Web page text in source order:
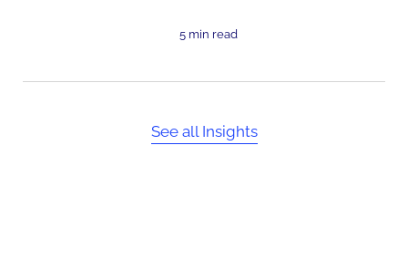
5 min read
See all Insights